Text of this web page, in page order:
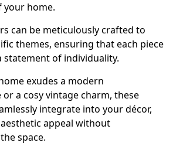
home.
can be meticulously crafted to
themes, ensuring that each piece
statement of individuality.
exudes a modern
a cosy vintage charm, these
integrate into your décor,
appeal without
space.